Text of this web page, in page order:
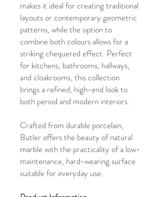
makes it ideal for creating traditional
layouts or contemporary geometric
patterns, while the option to
combine both colours allows for a
striking chequered effect. Perfect
for kitchens, bathrooms, hallways,
and cloakrooms, this collection
brings a refined, high-end look to
both period and modern interiors.
Crafted from durable porcelain,
Butler offers the beauty of natural
marble with the practicality of a low-
maintenance, hard-wearing surface
suitable for everyday use.